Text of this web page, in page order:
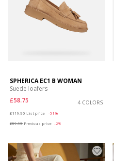
SPHERICA EC1 B WOMAN
Suede loafers
£58.75
4 COLORS
£119.90 List price
-51%
£59.95 Previous price -2%